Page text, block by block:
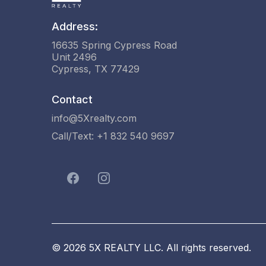
Address:
16635 Spring Cypress Road
Unit 2496
Cypress, TX 77429
Contact
info@5Xrealty.com
Call/Text: +1 832 540 9697
© 2026 5X REALTY LLC. All rights reserved.